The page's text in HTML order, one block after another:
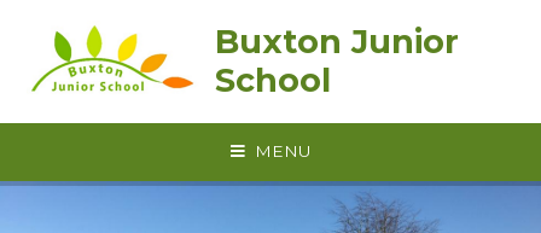
Buxton Junior
School
MENU